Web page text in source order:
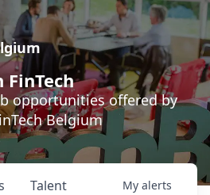
FinTech
opportunities offered by
Belgium
Talent My alerts